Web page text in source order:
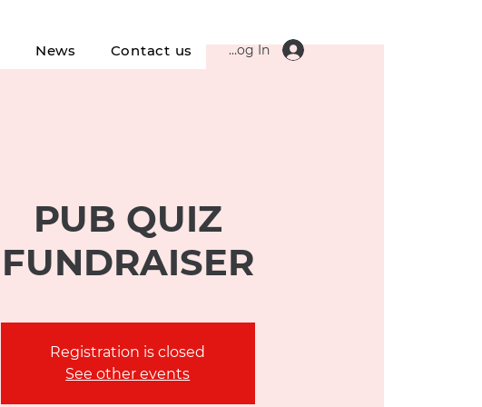
News Contact us Log In
PUB QUIZ
FUNDRAISER
Registration is closed
See other events